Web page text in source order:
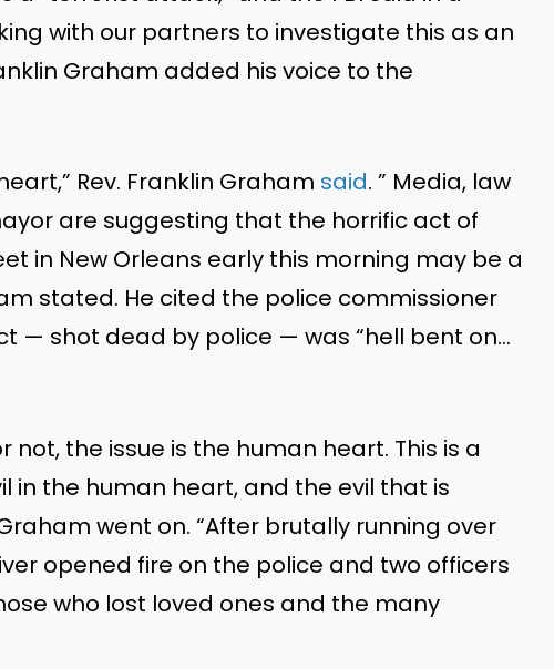
with our partners to investigate this as an
Graham added his voice to the
” Rev. Franklin Graham said. ” Media, law
are suggesting that the horrific act of
in New Orleans early this morning may be a
stated. He cited the police commissioner
— shot dead by police — was “hell bent on…
not, the issue is the human heart. This is a
in the human heart, and the evil that is
went on. “After brutally running over
opened fire on the police and two officers
who lost loved ones and the many